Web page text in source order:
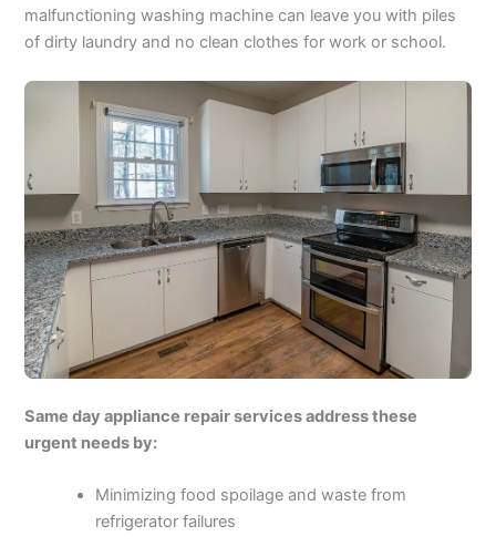
malfunctioning washing machine can leave you with piles
of dirty laundry and no clean clothes for work or school.
Same day appliance repair services address these
urgent needs by:
Minimizing food spoilage and waste from
refrigerator failures